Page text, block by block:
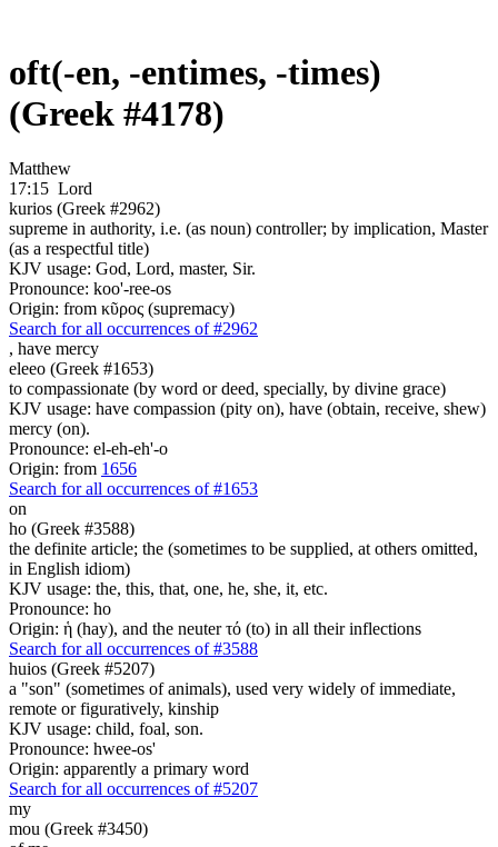
oft(-en, -entimes, -times)
(Greek #4178)
Matthew
17:15 Lord
kurios (Greek #2962)
supreme in authority, i.e. (as noun) controller; by implication, Master
(as a respectful title)
KJV usage: God, Lord, master, Sir.
Pronounce: koo'-ree-os
Origin: from κῦρος (supremacy)
Search for all occurrences of #2962
, have mercy
eleeo (Greek #1653)
to compassionate (by word or deed, specially, by divine grace)
KJV usage: have compassion (pity on), have (obtain, receive, shew)
mercy (on).
Pronounce: el-eh-eh'-o
Origin: from 1656
Search for all occurrences of #1653
on
ho (Greek #3588)
the definite article; the (sometimes to be supplied, at others omitted,
in English idiom)
KJV usage: the, this, that, one, he, she, it, etc.
Pronounce: ho
Origin: ἡ (hay), and the neuter τό (to) in all their inflections
Search for all occurrences of #3588
huios (Greek #5207)
a "son" (sometimes of animals), used very widely of immediate,
remote or figuratively, kinship
KJV usage: child, foal, son.
Pronounce: hwee-os'
Origin: apparently a primary word
Search for all occurrences of #5207
my
mou (Greek #3450)